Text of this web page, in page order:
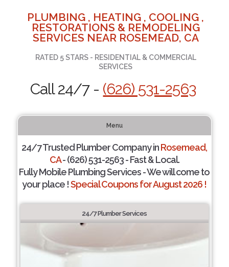
PLUMBING , HEATING , COOLING ,
RESTORATIONS & REMODELING
SERVICES NEAR ROSEMEAD, CA
RATED 5 STARS - RESIDENTIAL & COMMERCIAL
SERVICES
Call 24/7 - (626) 531-2563
Menu
24/7 Trusted Plumber Company inRosemead,
CA- (626) 531-2563 - Fast & Local.
Fully Mobile Plumbing Services - We will come to
your place !Special Coupons for August 2026 !
24/7 Plumber Services